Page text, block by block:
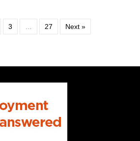
3 27 Next »